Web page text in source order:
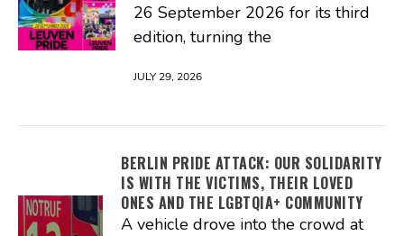
26 September 2026 for its third
edition, turning the
JULY 29, 2026
BERLIN PRIDE ATTACK: OUR SOLIDARITY
IS WITH THE VICTIMS, THEIR LOVED
ONES AND THE LGBTQIA+ COMMUNITY
A vehicle drove into the crowd at